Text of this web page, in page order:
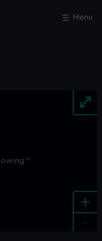
Menu
+
Close